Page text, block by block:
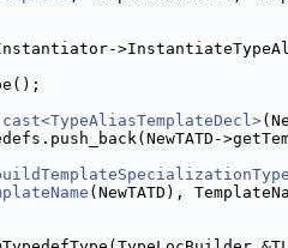
cast<TypeAliasTemplateDecl>
(NewTATD),